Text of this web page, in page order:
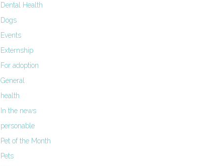
Dental Health
Dogs
Events
Externship
For adoption
General
health
In the news
personable
Pet of the Month
Pets